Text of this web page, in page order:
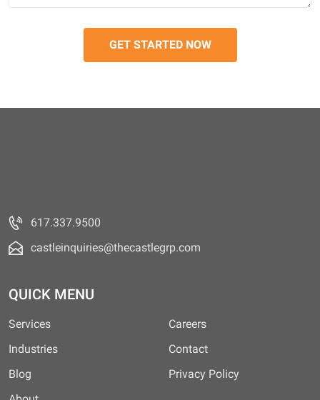
617.337.9500
castleinquiries@thecastlegrp.com
QUICK MENU
Services
Industries
Blog
Careers
Contact
Privacy Policy